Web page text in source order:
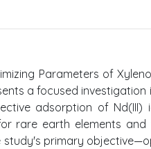
Parameters of
a focused
adsorption of
rare earth elements
study's primary